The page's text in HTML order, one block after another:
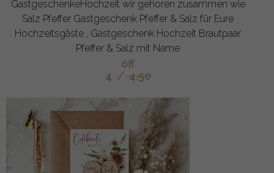
GastgeschenkeHochzeit wir gehoren zusammen wie
Salz Pfeffer Gastgeschenk Pfeffer & Salz für Eure
Hochzeitsgäste , Gastgeschenk Hochzeit Brautpaar
Pfeffer & Salz mit Name
off
4 / 4.50